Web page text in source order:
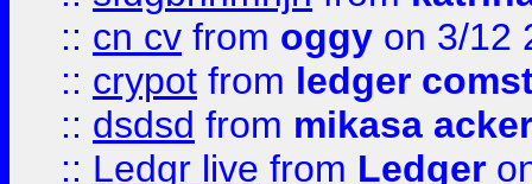
:: cn cv from oggy on 3/12
:: crypot from ledger
:: dsdsd from mikasa
:: Ledgr live from Ledger